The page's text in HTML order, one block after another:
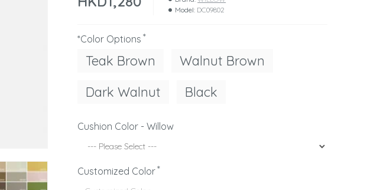
Model: DC09802
*Color Options
Teak Brown
Walnut Brown
Dark Walnut
Black
Cushion Color - Willow
Customized Color